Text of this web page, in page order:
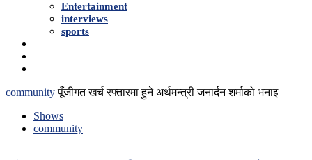
Entertainment
interviews
sports
community पूँजीगत खर्च रफ्तारमा हुने अर्थमन्त्री जनार्दन शर्माको भनाइ
Shows
community